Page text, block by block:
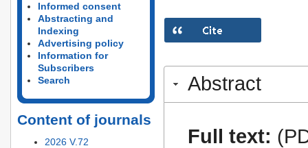
Informed consent
Abstracting and
Indexing
Advertising policy
Information for
Subscribers
Search
Content of journals
2026 V.72
Abstract
Full text: